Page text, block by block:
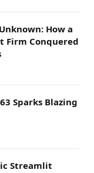
How a
Firm Conquered
Sparks Blazing
Streamlit